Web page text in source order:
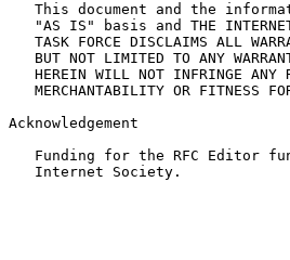
This document and the
"AS IS" basis and THE
TASK FORCE DISCLAIMS ALL
BUT NOT LIMITED TO ANY
HEREIN WILL NOT INFRINGE ANY
MERCHANTABILITY OR FITNESS
Acknowledgement
Funding for the RFC Editor
   Internet Society.